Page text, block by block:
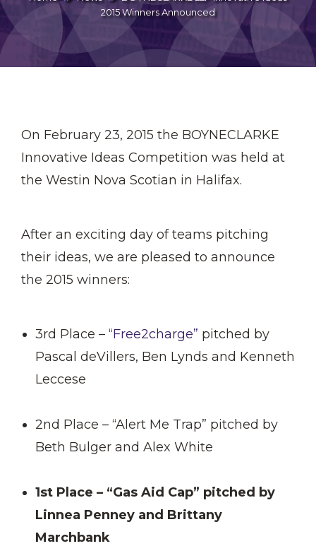
2015 Winners Announced
On February 23, 2015 the BOYNECLARKE
Innovative Ideas Competition was held at
the Westin Nova Scotian in Halifax.
After an exciting day of teams pitching
their ideas, we are pleased to announce
the 2015 winners:
3rd Place – “Free2charge” pitched by
Pascal deVillers, Ben Lynds and Kenneth
Leccese
2nd Place – “Alert Me Trap” pitched by
Beth Bulger and Alex White
1st Place – “Gas Aid Cap” pitched by
Linnea Penney and Brittany
Marchbank